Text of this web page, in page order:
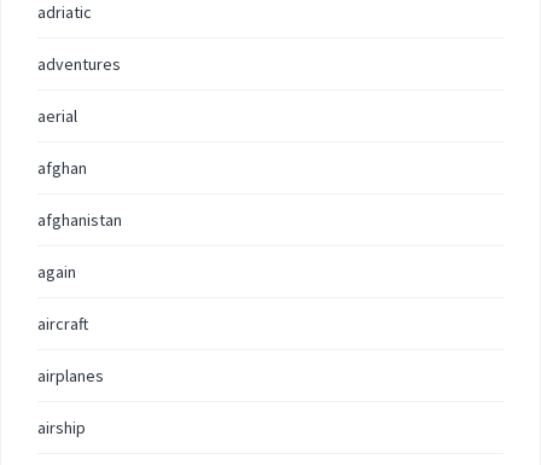
adriatic
adventures
aerial
afghan
afghanistan
again
aircraft
airplanes
airship